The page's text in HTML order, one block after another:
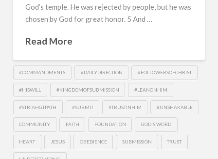
God’s temple. He was rejected by people, but he was
chosen by God for great honor. 5 And …
Read More
#COMMANDMENTS #DAILYDIRECTION #FOLLOWERSOFCHRIST
#HISWILL #KINGDOMOFSUBMISSION #LEANONHIM
#STRIAHGTPATH #SUBMIT #TRUSTINHIM #UNSHAKABLE
COMMUNITY FAITH FOUNDATION GOD'S WORD
HEART JESUS OBEDIENCE SUBMISSION TRUST